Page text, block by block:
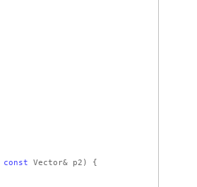
const Vector& p2)
{